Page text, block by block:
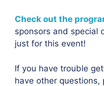
Check out the
sponsors and special
just for this event!
If you have trouble
have other